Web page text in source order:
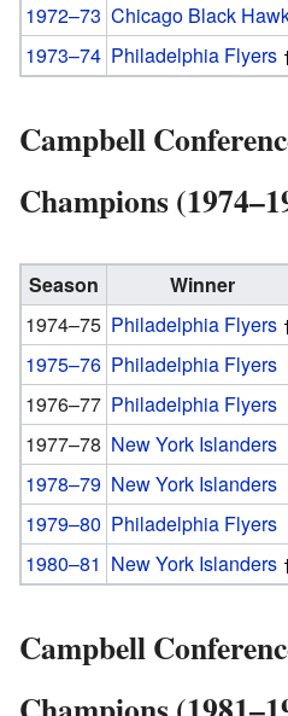
1972–73 Chicago Black
1973–74 Philadelphia Flyers
Campbell
Champions
Season Winner
1974–75 Philadelphia Flyers
1975–76 Philadelphia Flyers
1976–77 Philadelphia Flyers
1977–78 New York Islanders
1978–79 New York Islanders
1979–80 Philadelphia Flyers
1980–81 New York Islanders
Campbell